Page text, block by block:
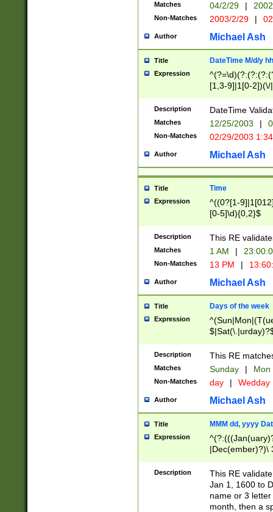
Matches 04/2/29 |
Non-Matches 2003/2/29 |
Author Michael Ash
Title DateTime M/d/y
Expression
[1,3-9]|1[0-
(?:0?2(\/|-
(?:0?[1-
9]|[2-
{0,2}(\
Description DateTime
Matches 12/25/2003 |
Non-Matches 02/29/2003
Author Michael Ash
Title Time
Expression
^((0?[1-
[0-5]\d){0,2}$
Description This RE
Matches 1 AM |
Non-Matches 13 PM |
Author Michael Ash
Title Days of the week
Expression
Description This RE
Matches Sunday | Mon
Non-Matches day | Wedday
Author Michael Ash
Title MMM dd, yyyy
Expression
|Dec(ember)?)\
(ember)?)\
9]|1\d|2[0-
[2-9]\d)\d{2}))
Description
This RE
Jan 1, 1600 to
name or 3
month, then a